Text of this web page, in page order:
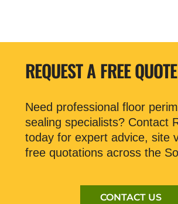
REQUEST A FREE QUOTE
Need professional floor
sealing specialists? Contact
today for expert advice, site
free quotations across the
CONTACT US